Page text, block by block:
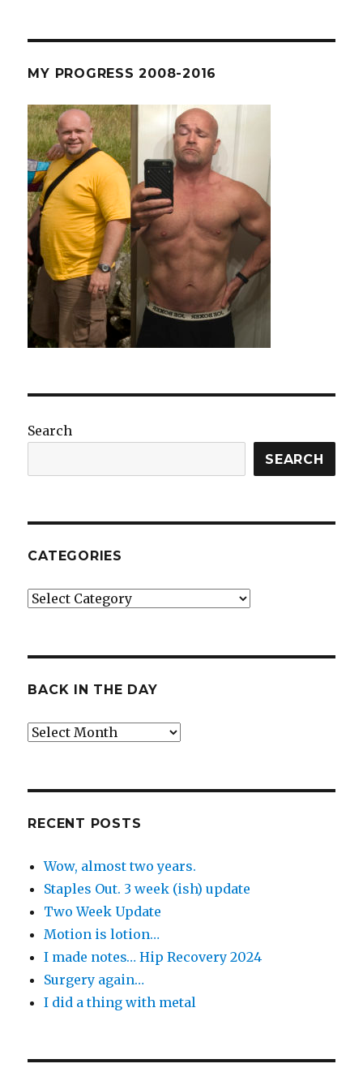
MY PROGRESS 2008-2016
Search
SEARCH
CATEGORIES
Categories
BACK IN THE DAY
Back
RECENT POSTS
Wow, almost two years.
Staples Out. 3 week (ish) update
Two Week Update
Motion is lotion…
I made notes… Hip Recovery 2024
Surgery again…
I did a thing with metal